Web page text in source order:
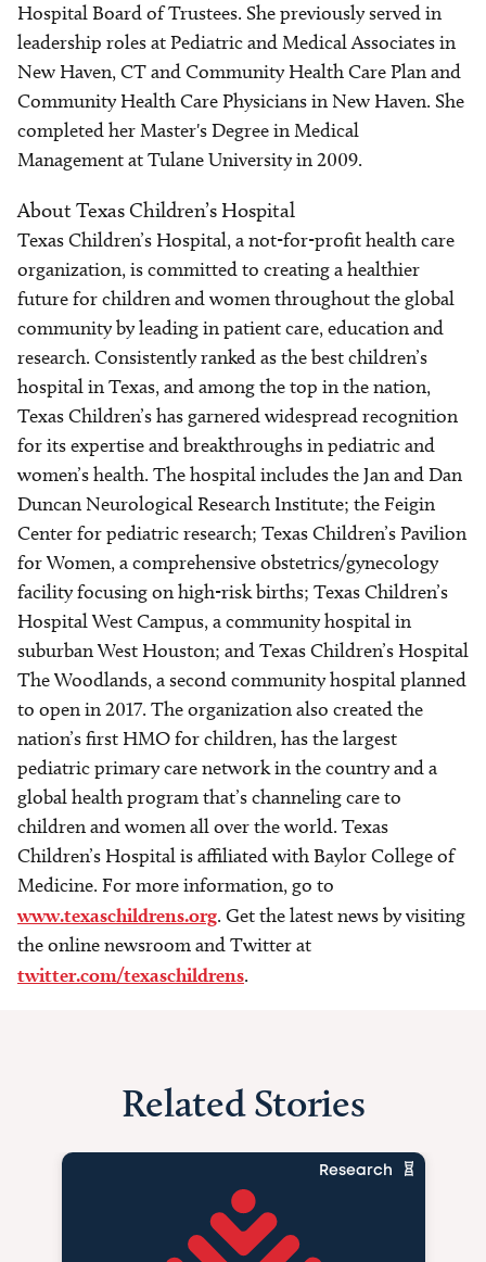
Hospital Board of Trustees. She previously served in
leadership roles at Pediatric and Medical Associates in
New Haven, CT and Community Health Care Plan and
Community Health Care Physicians in New Haven. She
completed her Master's Degree in Medical
Management at Tulane University in 2009.
About Texas Children’s Hospital
Texas Children’s Hospital, a not-for-profit health care
organization, is committed to creating a healthier
future for children and women throughout the global
community by leading in patient care, education and
research. Consistently ranked as the best children’s
hospital in Texas, and among the top in the nation,
Texas Children’s has garnered widespread recognition
for its expertise and breakthroughs in pediatric and
women’s health. The hospital includes the Jan and Dan
Duncan Neurological Research Institute; the Feigin
Center for pediatric research; Texas Children’s Pavilion
for Women, a comprehensive obstetrics/gynecology
facility focusing on high-risk births; Texas Children’s
Hospital West Campus, a community hospital in
suburban West Houston; and Texas Children’s Hospital
The Woodlands, a second community hospital planned
to open in 2017. The organization also created the
nation’s first HMO for children, has the largest
pediatric primary care network in the country and a
global health program that’s channeling care to
children and women all over the world. Texas
Children’s Hospital is affiliated with Baylor College of
Medicine. For more information, go to
www.texaschildrens.org. Get the latest news by visiting
the online newsroom and Twitter at
twitter.com/texaschildrens.
Related Stories
Research